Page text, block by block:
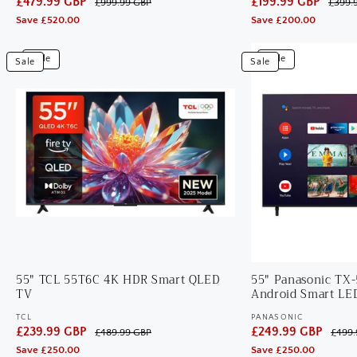
price
price
£999.99 GBP
Save £520.00
price
price
Save £200.00
Sale
55" TCL 55T6C 4K HDR Smart QLED
TV
Vendor:
TCL
Sale
price
£239.99 GBP
Regular
price
£489.99 GBP
Save £250.00
Sale
View
55"
Smart
QLED
Sale
55" Panasonic
Android Smart
Vendor:
PANASONIC
Sale
price
£249.99 GBP
Regular
price
Save £250.00
Sale
View
55"
Panasonic
55LX800B
Android